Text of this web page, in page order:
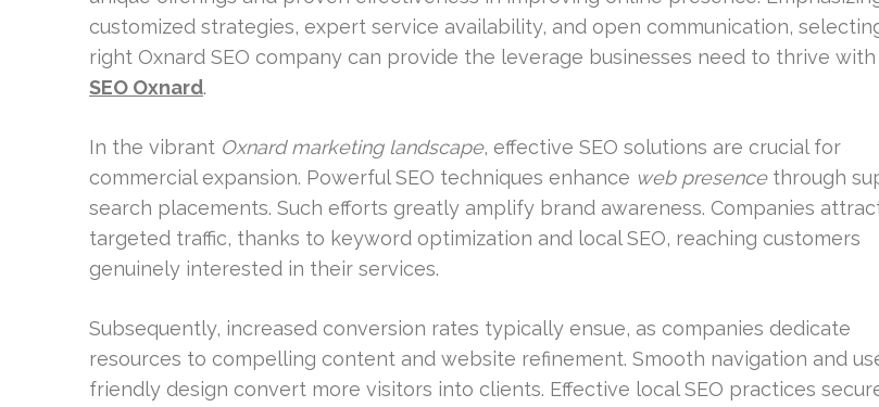
customized strategies, expert service availability, and open communication,
right Oxnard SEO company can provide the leverage businesses need to thrive with
SEO Oxnard.
In the vibrant Oxnard marketing landscape, effective SEO solutions are crucial for
commercial expansion. Powerful SEO techniques enhance web presencethrough
search placements. Such efforts greatly amplify brand awareness. Companies
targeted traffic, thanks to keyword optimization and local SEO, reaching customers
genuinely interested in their services.
Subsequently, increased conversion rates typically ensue, as companies dedicate
resources to compelling content and website refinement. Smooth navigation and
friendly design convert more visitors into clients. Effective local SEO practices